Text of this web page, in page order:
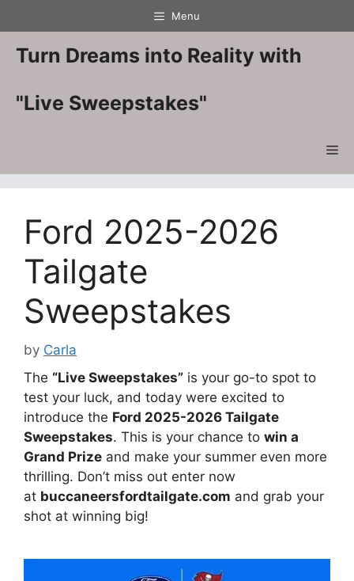
to
content
Menu
Turn Dreams into Reality with
"Live Sweepstakes"
Ford 2025-2026
Tailgate
Sweepstakes
by Carla
The “Live Sweepstakes” is your go-to spot to
test your luck, and today were excited to
introduce the Ford 2025-2026 Tailgate
Sweepstakes. This is your chance to win a
Grand Prize and make your summer even more
thrilling. Don’t miss out enter now
at buccaneersfordtailgate.com and grab your
shot at winning big!